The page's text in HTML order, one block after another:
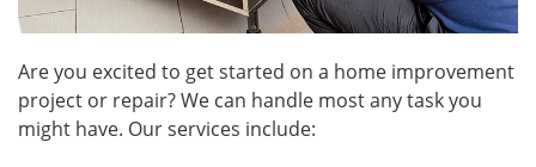
Are you excited to get started on a home improvement
project or repair? We can handle most any task you
might have. Our services include: